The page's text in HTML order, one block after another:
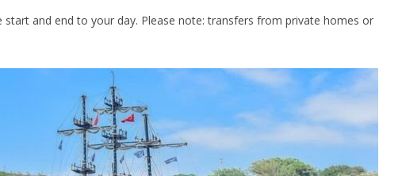
and end to your day. Please note: transfers from private homes or